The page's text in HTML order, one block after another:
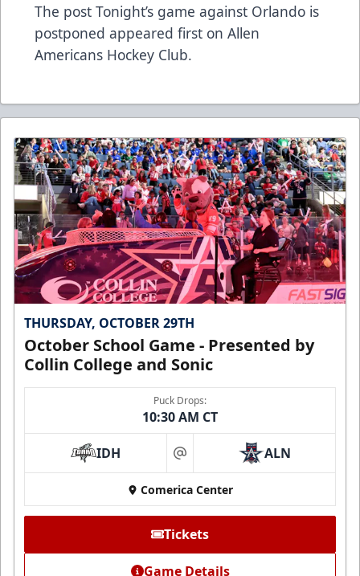
The post Tonight’s game against Orlando is
postponed appeared first on Allen
Americans Hockey Club.
THURSDAY, OCTOBER 29TH
October School Game - Presented by
Collin College and Sonic
Puck Drops:
10:30 AM CT
IDH at ALN
Comerica Center
Tickets
Game Details